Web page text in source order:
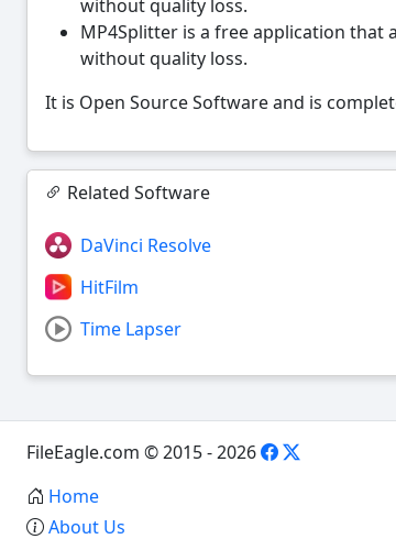
without quality loss.
MP4Splitter is a free application
without quality loss.
It is Open Source Software and is
Related Software
DaVinci Resolve
HitFilm
Time Lapser
FileEagle.com © 2015 - 2026
Home
About Us